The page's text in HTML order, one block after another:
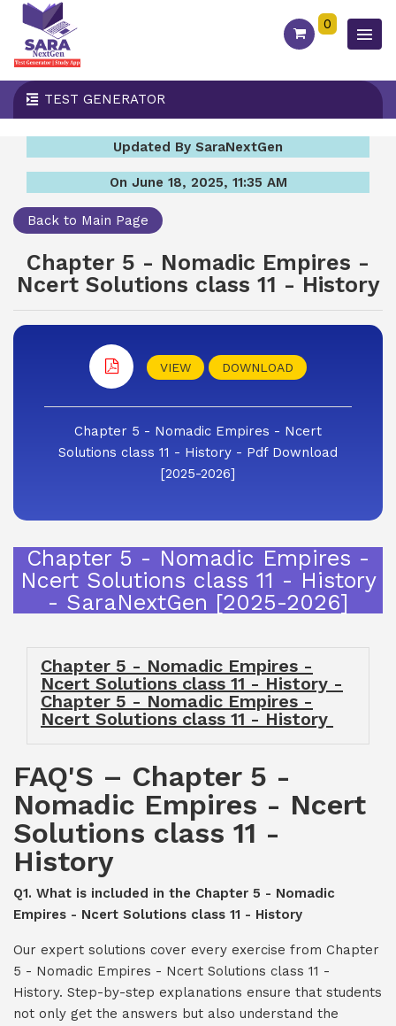
0
TEST GENERATOR
Updated By SaraNextGen
On June 18, 2025, 11:35 AM
Back to Main Page
Chapter 5 - Nomadic Empires -
Ncert Solutions class 11 - History
VIEW DOWNLOAD
Chapter 5 - Nomadic Empires - Ncert
Solutions class 11 - History - Pdf Download
[2025-2026]
Chapter 5 - Nomadic Empires -
Ncert Solutions class 11 - History
- SaraNextGen [2025-2026]
Chapter 5 - Nomadic Empires -
Ncert Solutions class 11 - History -
Chapter 5 - Nomadic Empires -
Ncert Solutions class 11 - History
FAQ'S – Chapter 5 -
Nomadic Empires - Ncert
Solutions class 11 -
History
Q1. What is included in the Chapter 5 - Nomadic
Empires - Ncert Solutions class 11 - History
Our expert solutions cover every exercise from Chapter
5 - Nomadic Empires - Ncert Solutions class 11 -
History. Step-by-step explanations ensure that students
not only get the answers but also understand the